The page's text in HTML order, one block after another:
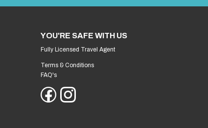
YOU'RE SAFE WITH US
Fully Licensed Travel Agent
Terms & Conditions
FAQ's